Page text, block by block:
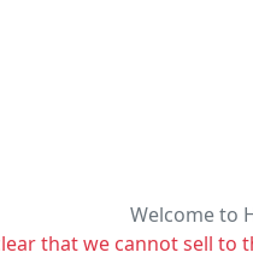
Welcome to
that we cannot sell